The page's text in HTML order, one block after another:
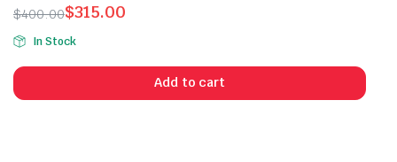
$400.00
Original
price
was:
$400.00.
$315.00
Current
price
is:
$315.00.
In Stock
Add to cart